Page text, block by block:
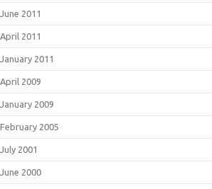
June 2011
April 2011
January 2011
April 2009
January 2009
February 2005
July 2001
June 2000